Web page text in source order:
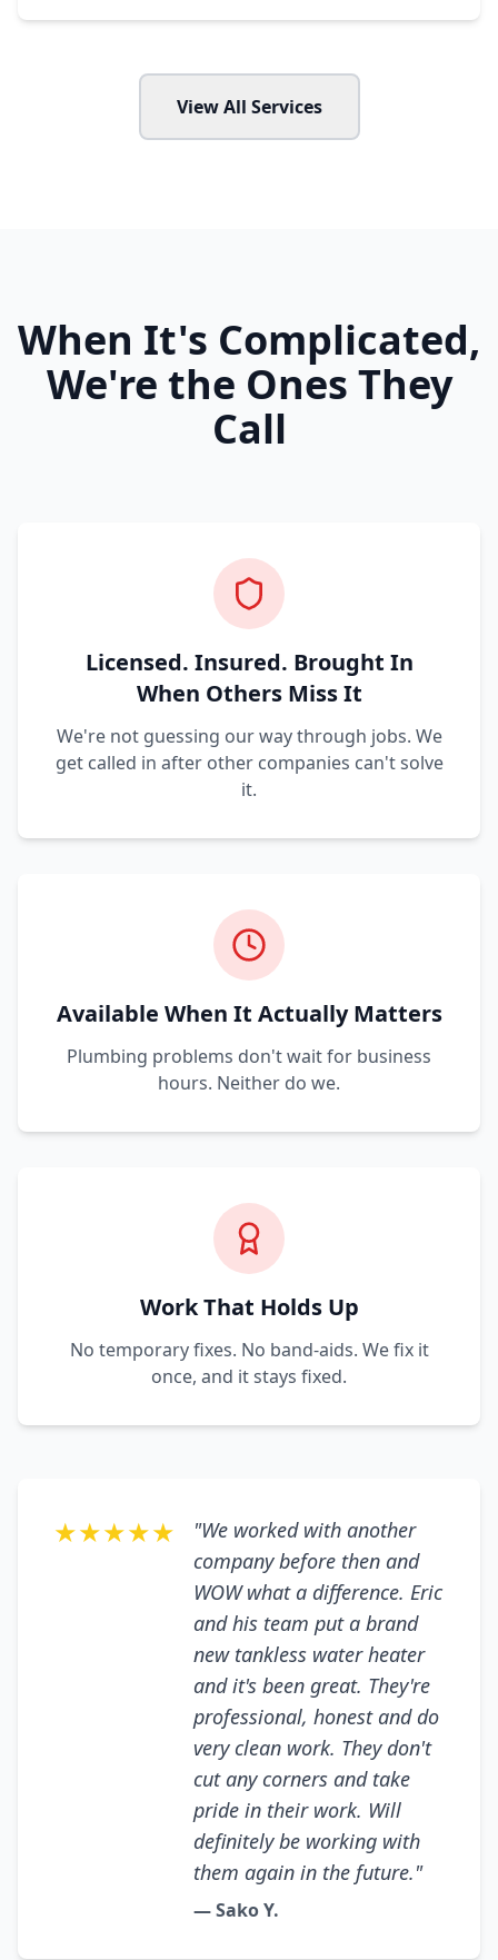
View All Services
When It's Complicated,
We're the Ones They
Call
Licensed. Insured. Brought In
When Others Miss It
We're not guessing our way through jobs. We
get called in after other companies can't solve
it.
Available When It Actually Matters
Plumbing problems don't wait for business
hours. Neither do we.
Work That Holds Up
No temporary fixes. No band-aids. We fix it
once, and it stays fixed.
★★★★★
"We worked with another
company before then and
WOW what a difference. Eric
and his team put a brand
new tankless water heater
and it's been great. They're
professional, honest and do
very clean work. They don't
cut any corners and take
pride in their work. Will
definitely be working with
them again in the future."
— Sako Y.